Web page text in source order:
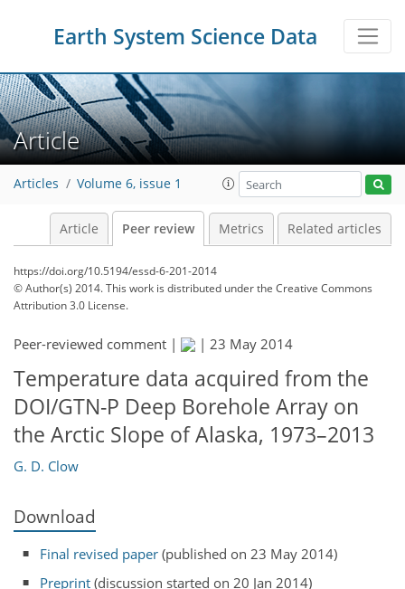
Earth System Science Data
Article
Articles Volume 6, issue 1
Article Peer review Metrics Related articles
https://doi.org/10.5194/essd-6-201-2014
© Author(s) 2014. This work is distributed underthe Creative Commons
Attribution 3.0 License.
Peer-reviewed comment | | 23 May 2014
Temperature data acquired from the
DOI/GTN-P Deep Borehole Array on
the Arctic Slope of Alaska, 1973–2013
G. D. Clow
Download
Final revised paper (published on 23 May 2014)
Preprint (discussion started on 20 Jan 2014)